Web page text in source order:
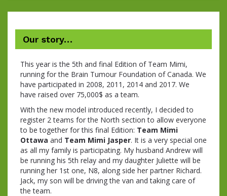
Our story…
This year is the 5th and final Edition of Team Mimi,
running for the Brain Tumour Foundation of Canada. We
have participated in 2008, 2011, 2014 and 2017. We
have raised over 75,000$ as a team.
With the new model introduced recently, I decided to
register 2 teams for the North section to allow everyone
to be together for this final Edition: Team Mimi
Ottawa and Team Mimi Jasper. It is a very special one
as all my family is participating. My husband Andrew will
be running his 5th relay and my daughter Juliette will be
running her 1st one, N8, along side her partner Richard.
Jack, my son will be driving the van and taking care of
the team.